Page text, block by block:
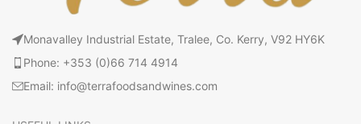
Monavalley Industrial Estate, Tralee, Co. Kerry, V92 HY6K
Phone: +353 (0)66 714 4914
Email: info@terrafoodsandwines.com